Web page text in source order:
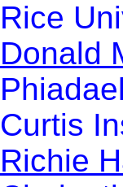
Rice
Donald
Curtis
Richie